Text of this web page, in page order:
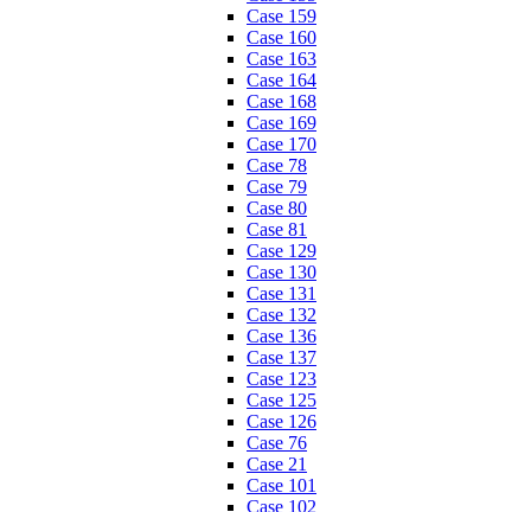
Case 159
Case 160
Case 163
Case 164
Case 168
Case 169
Case 170
Case 78
Case 79
Case 80
Case 81
Case 129
Case 130
Case 131
Case 132
Case 136
Case 137
Case 123
Case 125
Case 126
Case 76
Case 21
Case 101
Case 102